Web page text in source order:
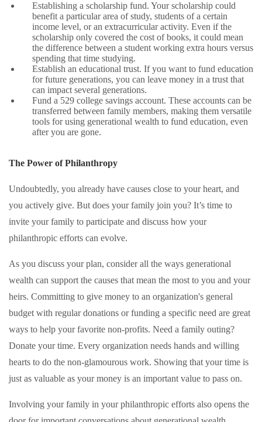
Establishing a scholarship fund. Your scholarship could
benefit a particular area of study, students of a certain
income level, or an extracurricular activity. Even if the
scholarship only covered the cost of books, it could mean
the difference between a student working extra hours versus
spending that time studying.
Establish an educational trust. If you want to fund education
for future generations, you can leave money in a trust that
can impact several generations.
Fund a 529 college savings account. These accounts can be
transferred between family members, making them versatile
tools for using generational wealth to fund education, even
after you are gone.
The Power of Philanthropy
Undoubtedly, you already have causes close to your heart, and
you actively give. But does your family join you? It’s time to
invite your family to participate and discuss how your
philanthropic efforts can evolve.
As you discuss your plan, consider all the ways generational
wealth can support the causes that mean the most to you and your
heirs. Committing to give money to an organization's general
budget with regular donations or funding a specific need are great
ways to help your favorite non-profits. Need a family outing?
Donate your time. Every organization needs hands and willing
hearts to do the non-glamourous work. Showing that your time is
just as valuable as your money is an important value to pass on.
Involving your family in your philanthropic efforts also opens the